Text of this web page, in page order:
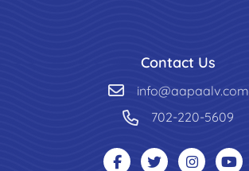
Contact Us
info@aapaalv.com
702-220-5609